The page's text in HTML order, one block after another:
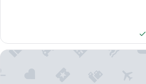
Aloft by Marriott Miami - Brickell